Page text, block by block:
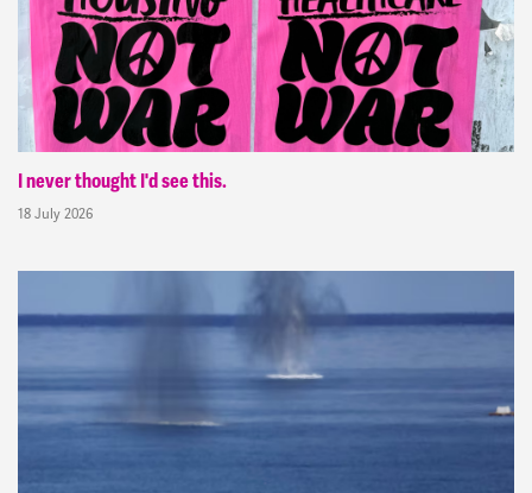
I never thought I'd see this.
18 July 2026